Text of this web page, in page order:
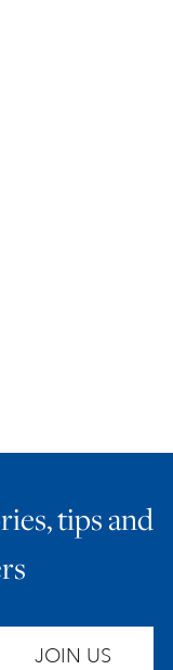
tips and
JOIN US